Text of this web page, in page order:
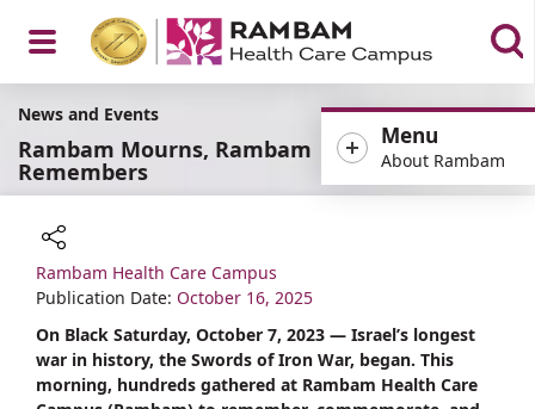
Open
Menu
Menu
About Rambam
News and Events
Rambam Mourns, Rambam
Remembers
Share
Rambam Health Care Campus
Publication Date: October 16, 2025
On Black Saturday, October 7, 2023 — Israel’s longest
war in history, the Swords of Iron War, began. This
morning, hundreds gathered at Rambam Health Care